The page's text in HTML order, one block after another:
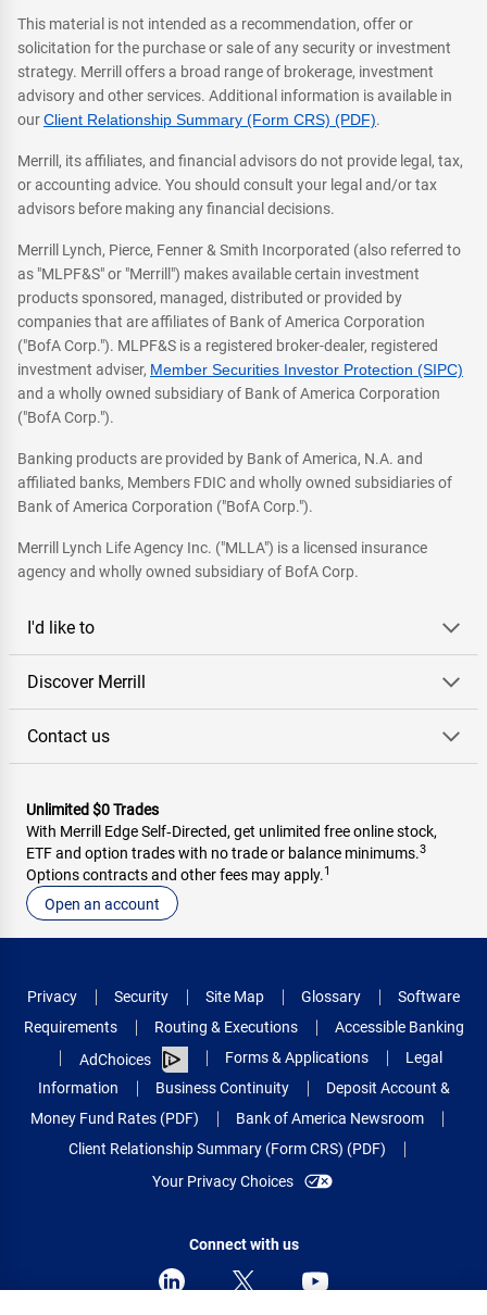
This material is not intended as a recommendation, offer or
solicitation for the purchase or sale of any security or investment
strategy. Merrill offers a broad range of brokerage, investment
advisory and other services. Additional information is available in
ourClient Relationship Summary (Form CRS) (PDF).
Merrill, its affiliates, and financial advisors do not provide legal, tax,
or accounting advice. You should consult your legal and/or tax
advisors before making any financial decisions.
Merrill Lynch, Pierce, Fenner & Smith Incorporated (also referred to
as "MLPF&S" or "Merrill") makes available certain investment
products sponsored, managed, distributed or provided by
companies that are affiliates of Bank of America Corporation
("BofA Corp."). MLPF&S is a registered broker-dealer, registered
investment adviser, Member Securities Investor Protection (SIPC)
and a wholly owned subsidiary of Bank of America Corporation
("BofA Corp.").
Banking products are provided by Bank of America, N.A. and
affiliated banks, Members FDIC and wholly owned subsidiaries of
Bank of America Corporation ("BofA Corp.").
Merrill Lynch Life Agency Inc. ("MLLA") is a licensed insurance
agency and wholly owned subsidiary of BofA Corp.
I'd like to
Discover Merrill
Contact us
Unlimited $0 Trades
With Merrill Edge Self‑Directed, get unlimited free online stock,
ETF and option trades with no trade or balance minimums.3
Options contracts and other fees may apply.1
Open an account
Privacy Security Site Map Glossary
Software
Requirements
Routing & Executions
Accessible Banking
AdChoices
Forms & Applications
Legal
Information
Business Continuity
Deposit Account &
Money Fund Rates (PDF)
Bank of America Newsroom
Client Relationship Summary (Form CRS) (PDF)
Your Privacy Choices
Connect with us